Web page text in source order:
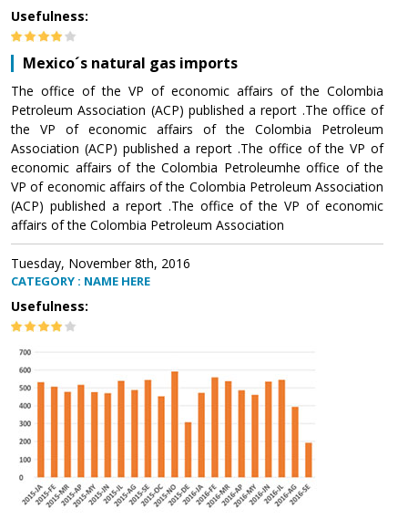
Usefulness:
Mexico´s natural gas imports
The office of the VP of economic affairs of the Colombia
Petroleum Association (ACP) published a report .The office of
the VP of economic affairs of the Colombia Petroleum
Association (ACP) published a report .The office of the VP of
economic affairs of the Colombia Petroleumhe office of the
VP of economic affairs of the Colombia Petroleum Association
(ACP) published a report .The office of the VP of economic
affairs of the Colombia Petroleum Association
Tuesday, November 8th, 2016
CATEGORY : NAME HERE
Usefulness: